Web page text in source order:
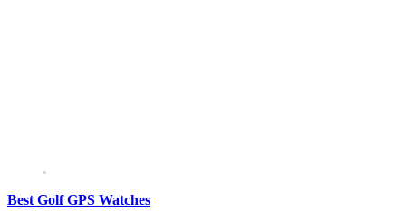
Best Golf GPS Watches